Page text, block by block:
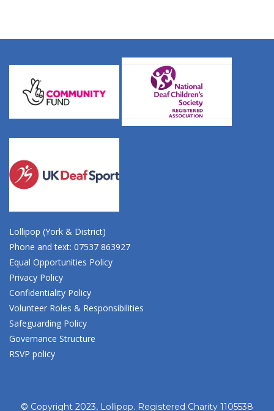
Lollipop (York & District)
Phone and text: 07537 863927
Equal Opportunities Policy
Privacy Policy
Confidentiality Policy
Volunteer Roles & Responsibilities
Safeguarding Policy
Governance Structure
RSVP policy
© Copyright 2023, Lollipop. Registered Charity 1105538